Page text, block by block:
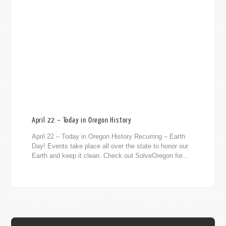
April 22 – Today in Oregon History
April 22 – Today in Oregon History Recurring – Earth
Day! Events take place all over the state to honor our
Earth and keep it clean. Check out SolveOregon for...